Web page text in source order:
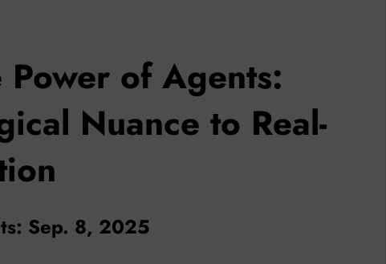
of Agents:
Nuance to Real-
Sep. 8, 2025